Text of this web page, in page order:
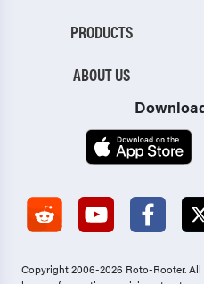
PRODUCTS
ABOUT US
Copyright 2006-2026 Roto-Rooter.All